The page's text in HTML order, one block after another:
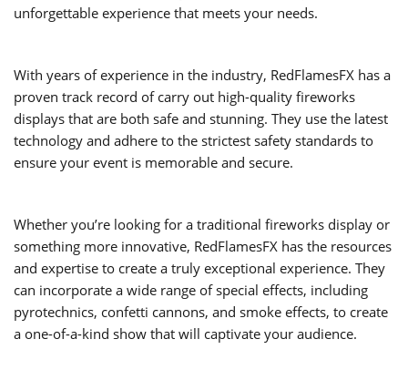
unforgettable experience that meets your needs.
With years of experience in the industry, RedFlamesFX has a
proven track record of carry out high-quality fireworks
displays that are both safe and stunning. They use the latest
technology and adhere to the strictest safety standards to
ensure your event is memorable and secure.
Whether you’re looking for a traditional fireworks display or
something more innovative, RedFlamesFX has the resources
and expertise to create a truly exceptional experience. They
can incorporate a wide range of special effects, including
pyrotechnics, confetti cannons, and smoke effects, to create
a one-of-a-kind show that will captivate your audience.